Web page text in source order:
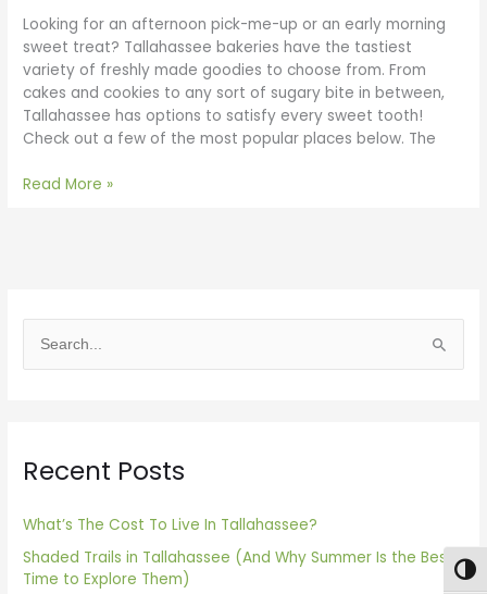
Looking for an afternoon pick-me-up or an early morning
sweet treat? Tallahassee bakeries have the tastiest
variety of freshly made goodies to choose from. From
cakes and cookies to any sort of sugary bite in between,
Tallahassee has options to satisfy every sweet tooth!
Check out a few of the most popular places below. The
Read More »
c
f
o
r
Recent Posts
What’s The Cost To Live In Tallahassee?
Shaded Trails in Tallahassee (And Why Summer Is the Best
Time to Explore Them)